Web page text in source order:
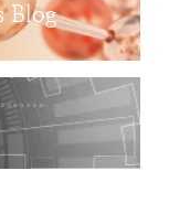
Blog